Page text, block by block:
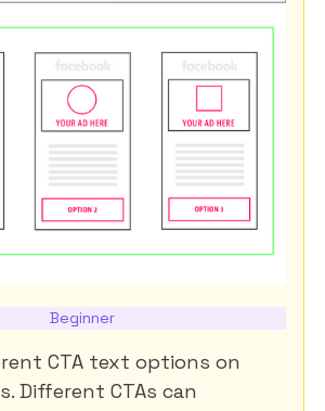
Beginner
CTA text options on
Different CTAs can